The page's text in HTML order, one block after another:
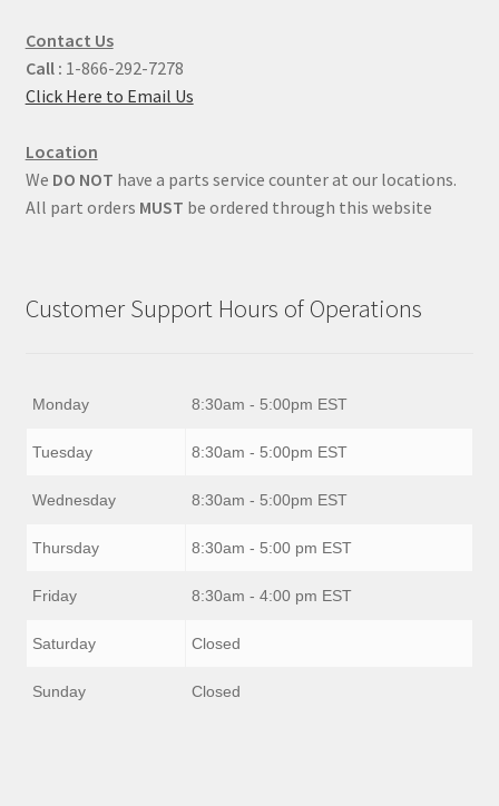
Contact Us
Call : 1-866-292-7278
Click Here to Email Us
Location
We DO NOT have a parts service counter at our locations.
All part orders MUST be ordered through this website
Customer Support Hours of Operations
Monday 8:30am - 5:00pm EST
Tuesday 8:30am - 5:00pm EST
Wednesday 8:30am - 5:00pm EST
Thursday 8:30am - 5:00 pm EST
Friday 8:30am - 4:00 pm EST
Saturday Closed
Sunday Closed